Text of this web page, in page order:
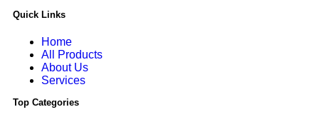
Quick Links
Home
All Products
About Us
Services
Top Categories